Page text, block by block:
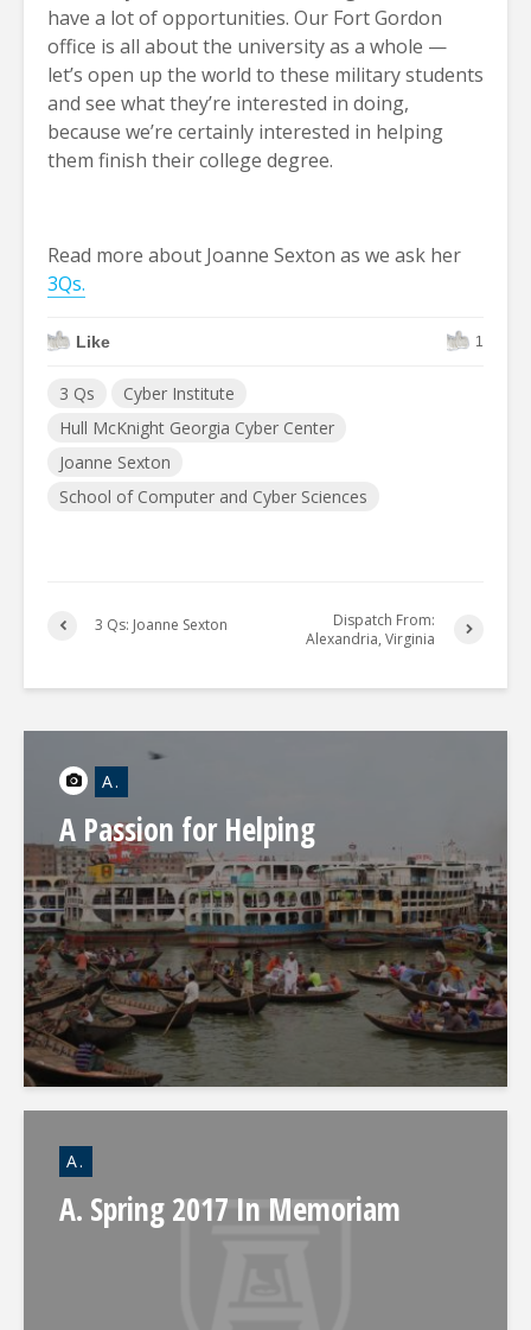
have a lot of opportunities. Our Fort Gordon
office is all about the university as a whole —
let’s open up the world to these military students
and see what they’re interested in doing,
because we’re certainly interested in helping
them finish their college degree.
Read more about Joanne Sexton as we ask her
3Qs.
Like 1
3 Qs
Cyber Institute
Hull McKnight Georgia Cyber Center
Joanne Sexton
School of Computer and Cyber Sciences
3 Qs: Joanne Sexton
Dispatch From:
Alexandria, Virginia
A.
A Passion for Helping
A.
A. Spring 2017 In Memoriam